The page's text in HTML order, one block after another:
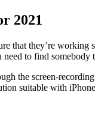
2021
that they’re
to find
the screen-
suitable with